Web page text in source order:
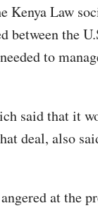
Kenya Law
between the
to
said that it
deal, also
at the